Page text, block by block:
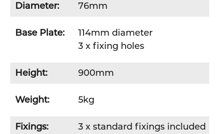
Diameter: 76mm
Base Plate:
114mm diameter
3 x fixing holes
Height: 900mm
Weight: 5kg
Fixings:
3 x standard fixings included